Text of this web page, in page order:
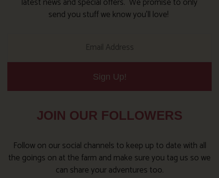
send you stuff we know you’ll love!
Sign Up!
JOIN OUR FOLLOWERS
Follow on our social channels to keep up to date with all
the goings on at the farm and make sure you tag us so we
can share your adventures too.